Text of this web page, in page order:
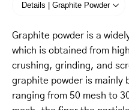
Details | Graphite Powder
Graphite powder is a
which is obtained from
crushing, grinding, and
graphite powder is mainly
ranging from 50 mesh to